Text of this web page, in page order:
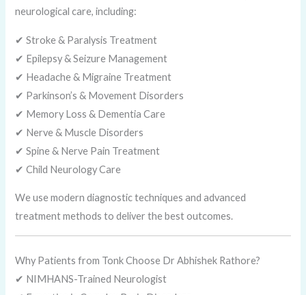
neurological care, including:
✔ Stroke & Paralysis Treatment
✔ Epilepsy & Seizure Management
✔ Headache & Migraine Treatment
✔ Parkinson’s & Movement Disorders
✔ Memory Loss & Dementia Care
✔ Nerve & Muscle Disorders
✔ Spine & Nerve Pain Treatment
✔ Child Neurology Care
We use modern diagnostic techniques and advanced
treatment methods to deliver the best outcomes.
Why Patients from Tonk Choose Dr Abhishek Rathore?
✔ NIMHANS-Trained Neurologist